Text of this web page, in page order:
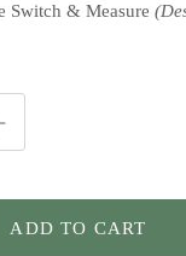
Switch & Measure
ADD TO CART